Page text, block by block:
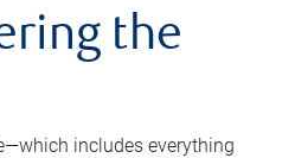
the
includes everything